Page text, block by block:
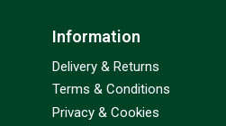
Information
Delivery & Returns
Terms & Conditions
Privacy & Cookies